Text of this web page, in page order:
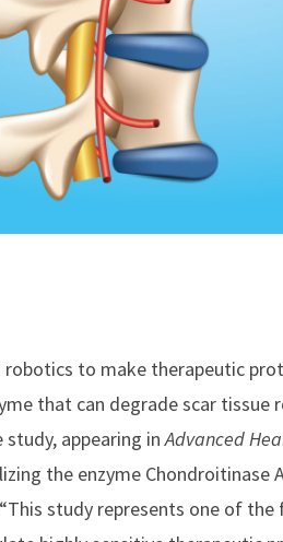
to make therapeutic
that can degrade scar
appearing inAdvanced
the enzyme Chondroitinase
study represents one of